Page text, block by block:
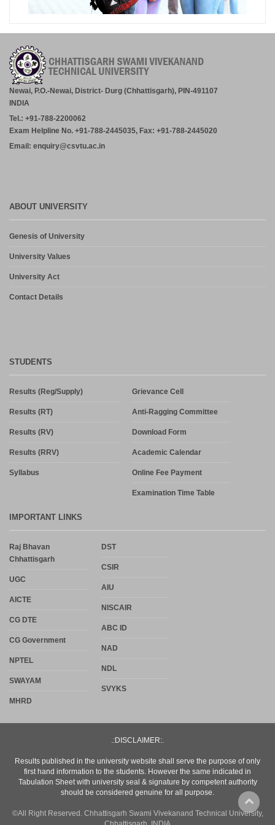
Newai, P.O.-Newai, District- Durg (Chhattisgarh), PIN-491107
INDIA
Tel.: +91-788-2200062
Exam Helpline No. +91-788-2445035, Fax: +91-788-2445020
Email: enquiry@csvtu.ac.in
ABOUT UNIVERSITY
Genesis of University
University Values
University Act
Contact Details
STUDENTS
Results (Reg/Supply)
Results (RT)
Results (RV)
Results (RRV)
Syllabus
Grievance Cell
Anti-Ragging Committee
Download Form
Academic Calendar
Online Fee Payment
Examination Time Table
IMPORTANT LINKS
Raj Bhavan
Chhattisgarh
UGC
AICTE
CG DTE
CG Government
NPTEL
SWAYAM
MHRD
DST
CSIR
AIU
NISCAIR
ABC ID
NAD
NDL
SVYKS
.:DISCLAIMER:.
Results published in the university website shall serve the purpose of only
first hand information to the students. However the same indicated in
Tabulation Sheet with university seal & signature by competent authority
should be considered genuine for all purpose.
©All Right Reserved. Chhattisgarh Swami Vivekanand Technical University,